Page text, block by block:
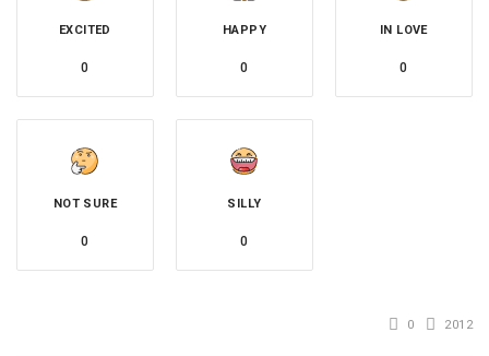
EXCITED
0
HAPPY
0
IN LOVE
0
NOT SURE
0
SILLY
0
0 2012